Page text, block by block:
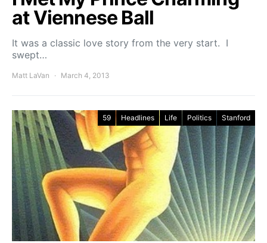
at Viennese Ball
It was a classic love story from the very start. I
swept…
Matt LaVan March 4, 2013
59 Headlines Life Politics Stanford